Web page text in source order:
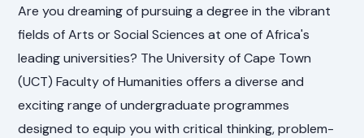
Are you dreaming of pursuing a degree in the vibrant
fields of Arts or Social Sciences at one of Africa's
leading universities? The University of Cape Town
(UCT) Faculty of Humanities offers a diverse and
exciting range of undergraduate programmes
designed to equip you with critical thinking, problem-